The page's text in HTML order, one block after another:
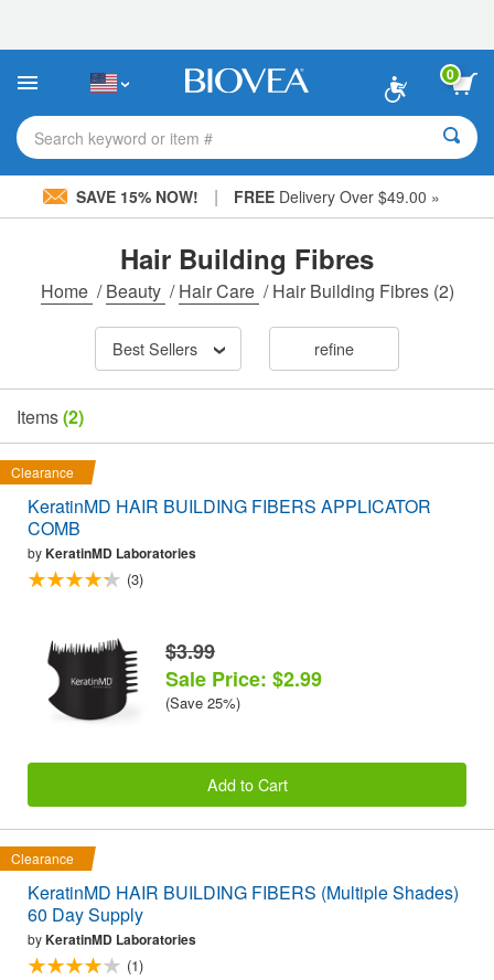
This
includes
accessibility
system.
0
Search keyword or item #
SAVE 15% NOW! | FREE Delivery Over $49.00 »
Hair Building Fibres
Home /Beauty /Hair Care /Hair Building Fibres(2)
Best Sellers refine
Items(2)
Clearance
KeratinMD HAIR BUILDING FIBERS APPLICATOR
COMB
byKeratinMD Laboratories
(3)
$3.99
Sale Price: $2.99
(Save 25%)
Add to Cart
Clearance
KeratinMD HAIR BUILDING FIBERS (Multiple Shades)
60 Day Supply
byKeratinMD Laboratories
(1)